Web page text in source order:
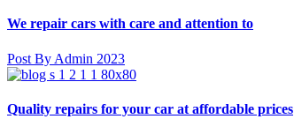
We repair cars with care and attention to
Post By Admin 2023
Quality repairs for your car at affordable prices